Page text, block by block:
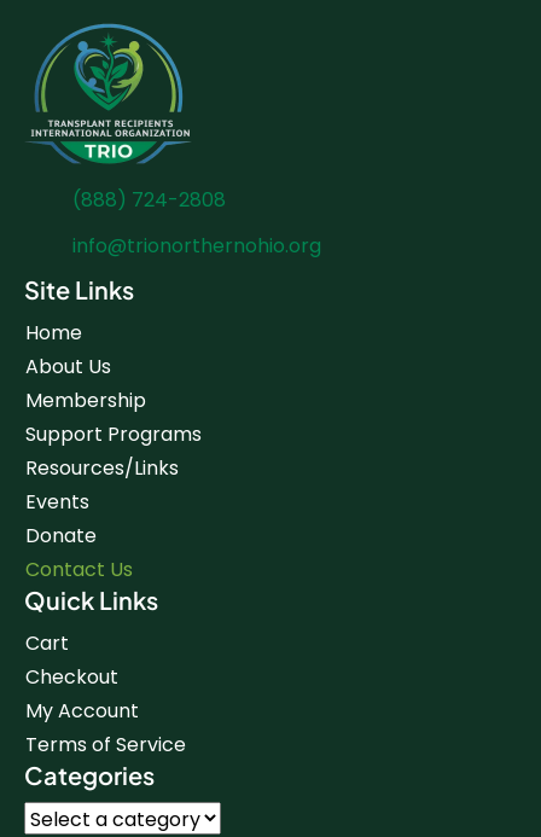
(888) 724-2808
info@trionorthernohio.org
Site Links
Home
About Us
Membership
Support Programs
Resources/Links
Events
Donate
Contact Us
Quick Links
Cart
Checkout
My Account
Terms of Service
Categories